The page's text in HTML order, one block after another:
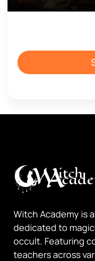
Witch Academy is
dedicated to
occult. Featuring
teachers across